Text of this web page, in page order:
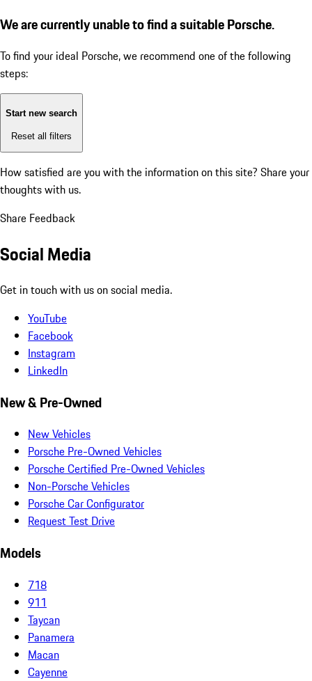
We are currently unable to find a suitable Porsche.
To find your ideal Porsche, we recommend one of the following
steps:
Start new search
Reset all filters
How satisfied are you with the information on this site? Share your
thoughts with us.
Share Feedback
Social Media
Get in touch with us on social media.
YouTube
Facebook
Instagram
LinkedIn
New & Pre-Owned
New Vehicles
Porsche Pre-Owned Vehicles
Porsche Certified Pre-Owned Vehicles
Non-Porsche Vehicles
Porsche Car Configurator
Request Test Drive
Models
718
911
Taycan
Panamera
Macan
Cayenne